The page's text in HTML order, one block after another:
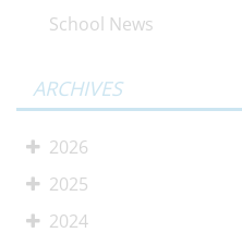
School News
ARCHIVES
2026
2025
2024